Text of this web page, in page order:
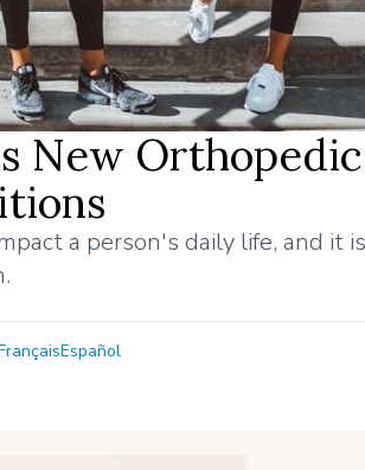
New
a person's daily life, and it
Español